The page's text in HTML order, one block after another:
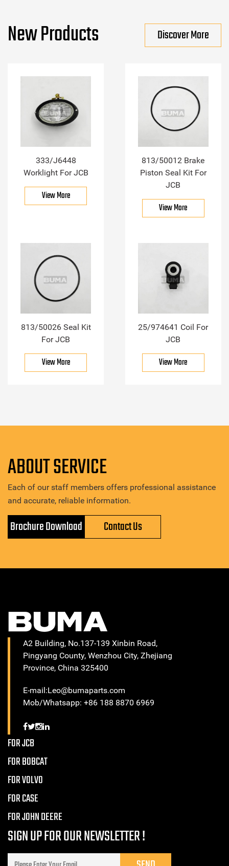
New Products Discover More
333/J6448
Worklight For JCB
View More
813/50012 Brake
Piston Seal Kit For
JCB
View More
813/50026 Seal Kit
For JCB
View More
25/974641 Coil For
JCB
View More
ABOUT SERVICE
Each of our staff members offers professional assistance
and accurate, reliable information.
Brochure Download Contact Us
A2 Building, No.137-139 Xinbin Road,
Pingyang County, Wenzhou City, Zhejiang
Province, China 325400
E-mail:Leo@bumaparts.com
Mob/Whatsapp: +86 188 8870 6969
FOR JCB
FOR BOBCAT
FOR VOLVO
FOR CASE
FOR JOHN DEERE
SIGN UP FOR OUR NEWSLETTER !